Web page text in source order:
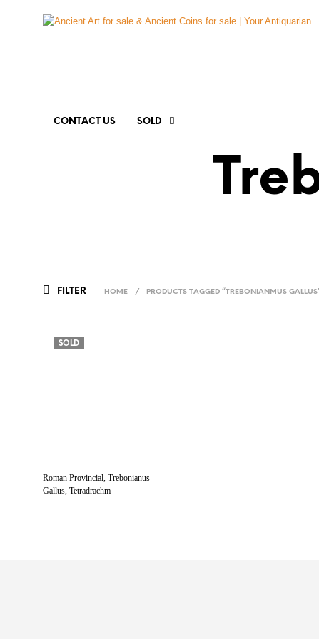
CONTACT US SOLD
FILTER HOME / PRODUCTS TAGGED “TREBONIANMUS
SOLD
Roman Provincial, Trebonianus
Gallus, Tetradrachm